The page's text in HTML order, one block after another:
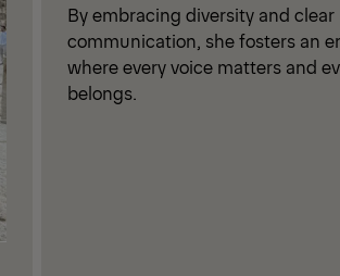
By embracing diversity and clear
communication, she fosters an
where every voice matters and
belongs.